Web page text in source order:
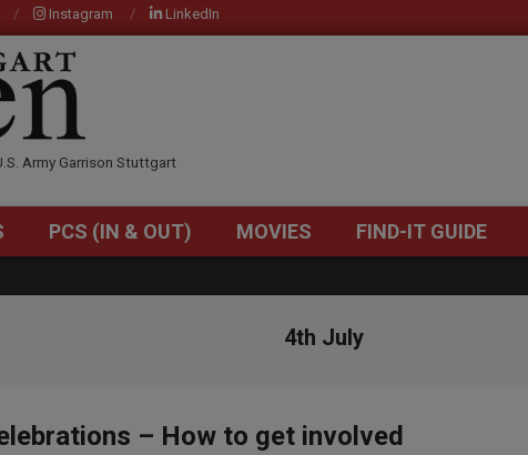
Instagram LinkedIn
Army Garrison Stuttgart
Primary
Menu
PCS (IN & OUT) MOVIES FIND-IT GUIDE
4th July
– How to get involved